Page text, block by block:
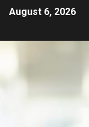
August 6, 2026